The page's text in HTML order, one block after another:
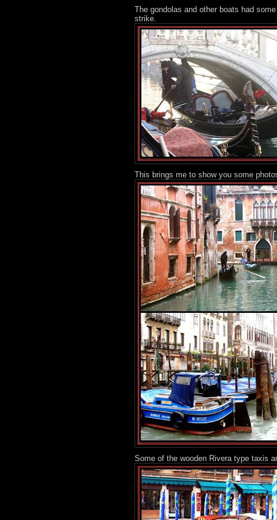
The gondolas and other boats had
strike.
This brings me to show you some
Some of the wooden Rivera type taxis